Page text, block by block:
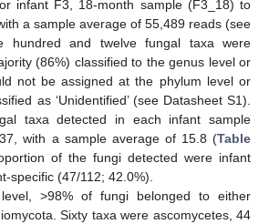
infant F3, 18-month sample (F3_18) to
a sample average of 55,489 reads (see
hundred and twelve fungal taxa were
(86%) classified to the genus level or
not be assigned at the phylum level or
as ‘Unidentified’ (see Datasheet S1).
taxa detected in each infant sample
with a sample average of 15.8 (Table
of the fungi detected were infant
specific (47/112; 42.0%).
>98% of fungi belonged to either
Sixty taxa were ascomycetes, 44